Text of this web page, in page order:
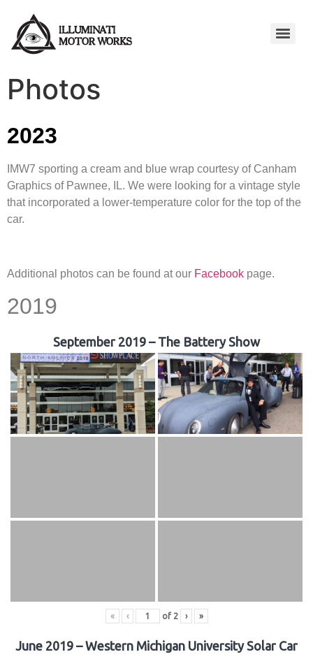
Photos
2023
IMW7 sporting a cream and blue wrap courtesy of Canham
Graphics of Pawnee, IL. We were looking for a vintage style
that incorporated a lower-temperature color for the top of the
car.
Additional photos can be found at our Facebook page.
2019
September 2019 – The Battery Show
« ‹ of 2 › »
June 2019 – Western Michigan University Solar Car